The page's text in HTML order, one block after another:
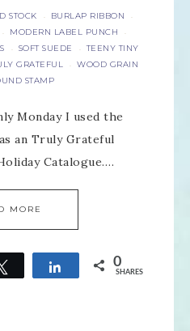
STOCK · BURLAP RIBBON ·
· MODERN LABEL PUNCH ·
· SOFT SUEDE · TEENY TINY
GRATEFUL · WOOD GRAIN
STAMP
Monday I used the
an Truly Grateful
Catalogue….
MORE
Tweet Share 0
SHARES